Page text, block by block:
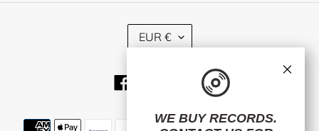
C
U
R
E
EUR €
TwitterInstagram
Payment
WE BUY RECORDS.
×